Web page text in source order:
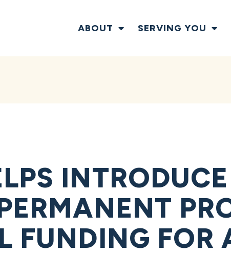
ABOUT SERVING YOU
FUNDING FOR